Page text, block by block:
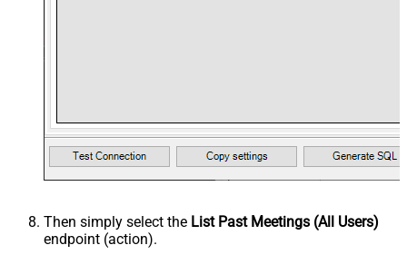
Then simply select the List Past Meetings (All Users)
endpoint (action).